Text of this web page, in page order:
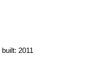
built: 2011